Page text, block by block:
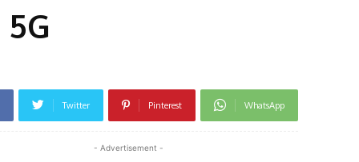
Twitter Pinterest WhatsApp
- Advertisement -